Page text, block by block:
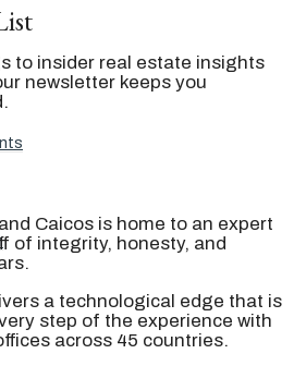
to insider real estate insights
newsletter keeps you
Caicos is home to an expert
of integrity, honesty, and
a technological edge that is
step of the experience with
across 45 countries.